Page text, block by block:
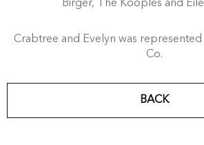
Birger, The Kooples and
Crabtree and Evelyn was
Co.
BACK